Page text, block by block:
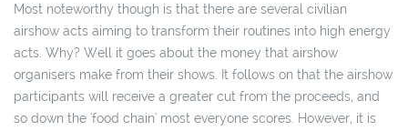
Most noteworthy though is that there are several civilian
airshow acts aiming to transform their routines into high energy
acts. Why? Well it goes about the money that airshow
organisers make from their shows. It follows on that the airshow
participants will receive a greater cut from the proceeds, and
so down the 'food chain' most everyone scores. However, it is